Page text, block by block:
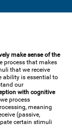
make sense of the
process that makes
that we receive
ability is essential to
our
with cognitive
process
meaning
(passive,
certain stimuli